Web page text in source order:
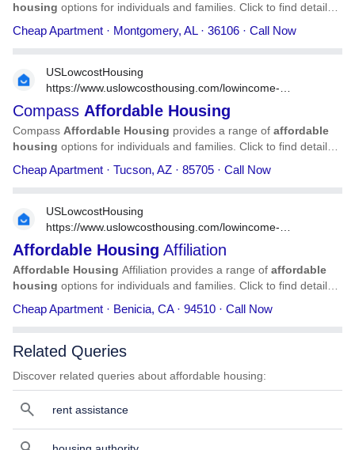
housing options for individuals and families. Click to find detailed
address, phone number, services, and more.
Cheap Apartment · Montgomery, AL · 36106 · Call Now
USLowcostHousing
https://www.uslowcosthousing.com/lowincome-
housing/arizona/tucson/az-tucson-compass-affordable-
housing-/
Compass Affordable Housing
Compass Affordable Housing provides a range of affordable
housing options for individuals and families. Click to find detailed
address, phone number, services, and more.
Cheap Apartment · Tucson, AZ · 85705 · Call Now
USLowcostHousing
https://www.uslowcosthousing.com/lowincome-
housing/california/benicia/ca-benicia-affordable-housing-
affiliation/
Affordable Housing Affiliation
Affordable Housing Affiliation provides a range of affordable
housing options for individuals and families. Click to find detailed
phone number, services, and more.
Cheap Apartment · Benicia, CA · 94510 · Call Now
Related Queries
Discover related queries about affordable housing:
rent assistance